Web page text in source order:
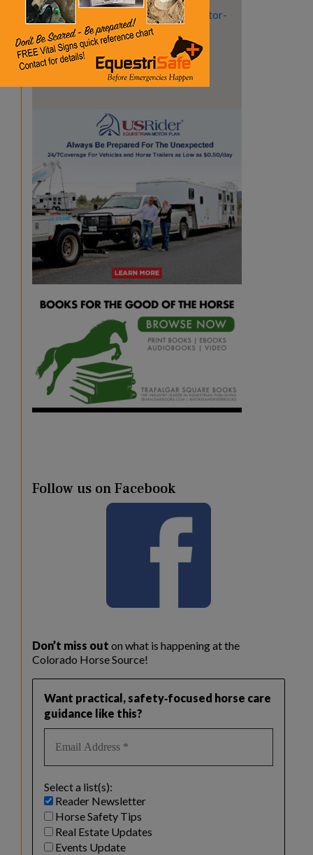
Follow us on Facebook
Don’t miss out on what is happening at the
Colorado Horse Source!
Want practical, safety‑focused horse care
guidance like this?
Select a list(s):
Reader Newsletter
Horse Safety Tips
Real Estate Updates
Events Update